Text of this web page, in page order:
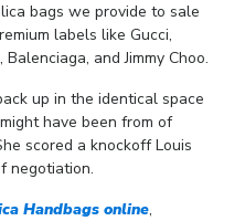
bags we provide to sale
labels like Gucci,
, Balenciaga, and Jimmy Choo.
up in the identical space
have been from of
scored a knockoff Louis
negotiation.
Handbags online,